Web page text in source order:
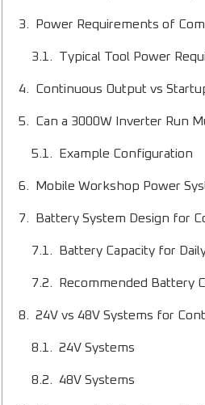
Power Requirements of
Typical Tool Power
Continuous Output vs
Can a 3000W Inverter Run
Example Configuration
Mobile Workshop Power
Battery System Design for
Battery Capacity for
Recommended Battery
24V vs 48V Systems for
24V Systems
48V Systems